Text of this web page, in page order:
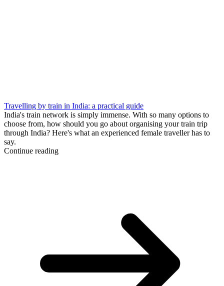
Travelling by train in India: a practical guide
India's train network is simply immense. With so many options to
choose from, how should you go about organising your train trip
through India? Here's what an experienced female traveller has to
say.
Continue reading